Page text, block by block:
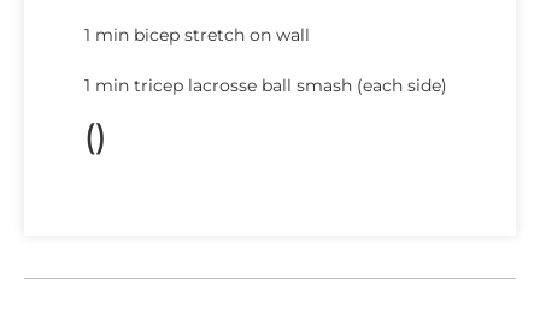
1 min bicep stretch on wall
1 min tricep lacrosse ball smash (each side)
()